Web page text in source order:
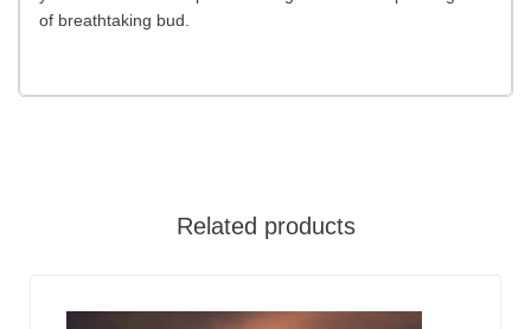
of breathtaking bud.
Related products